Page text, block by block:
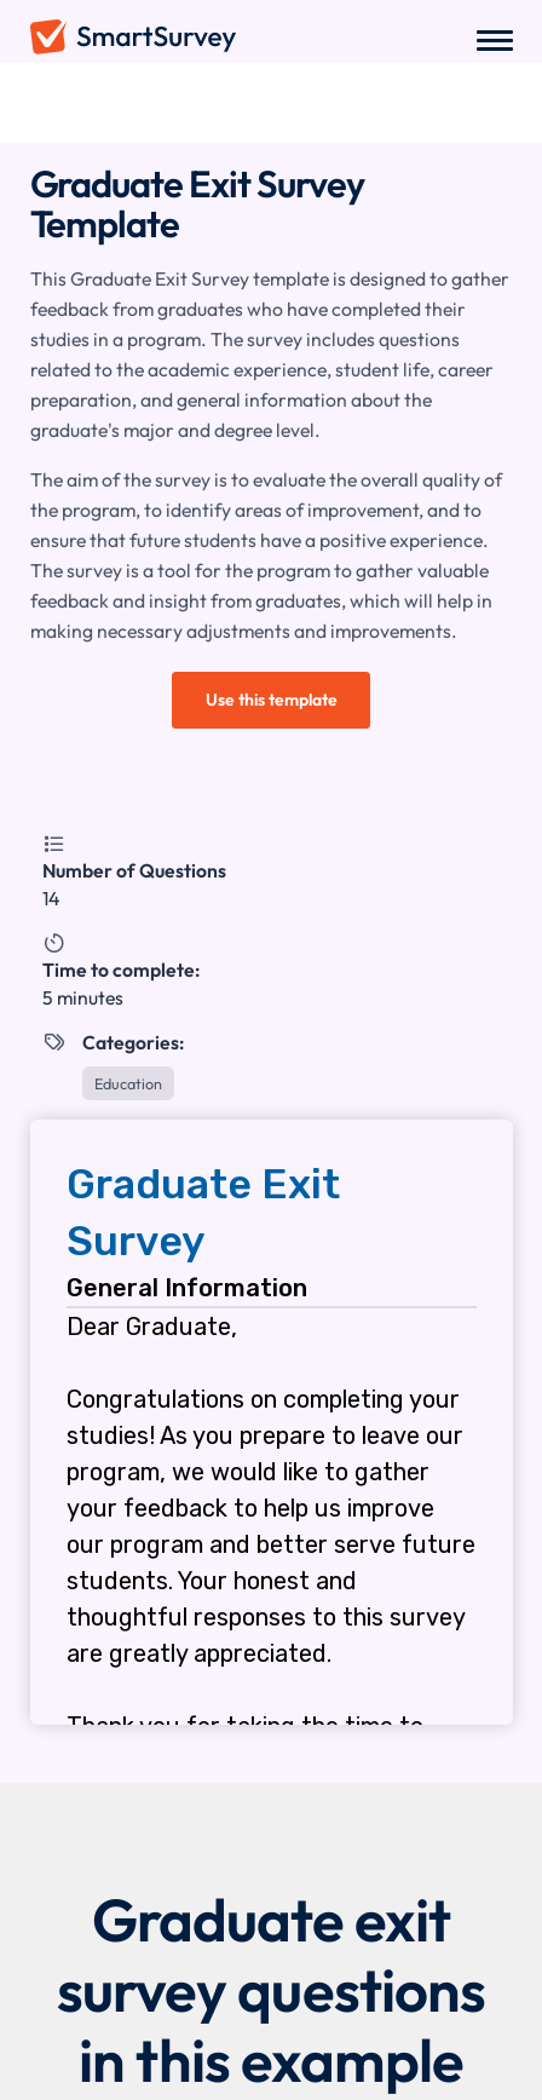
Graduate Exit Survey
Template
This Graduate Exit Survey template is designed to gather
feedback from graduates who have completed their
studies in a program. The survey includes questions
related to the academic experience, student life, career
preparation, and general information about the
graduate's major and degree level.
The aim of the survey is to evaluate the overall quality of
the program, to identify areas of improvement, and to
ensure that future students have a positive experience.
The survey is a tool for the program to gather valuable
feedback and insight from graduates, which will help in
making necessary adjustments and improvements.
Use this template

Number of Questions
14

Time to complete:
5 minutes
 Categories:
Education
Graduate exit
survey questions
in this example